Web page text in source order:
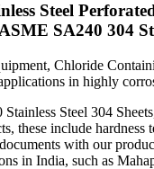
Steel
SA240 304
Chloride
in highly
Steel 304
these include
with our
in India, such as